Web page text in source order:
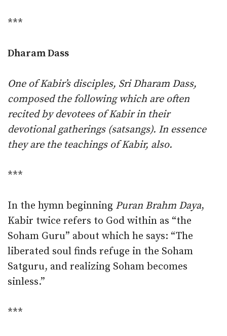
***
Dharam Dass
One of Kabir’s disciples, Sri Dharam Dass,
composed the following which are often
recited by devotees of Kabir in their
devotional gatherings (satsangs). In essence
they are the teachings of Kabir, also.
***
In the hymn beginning Puran Brahm Daya,
Kabir twice refers to God within as “the
Soham Guru” about which he says: “The
liberated soul finds refuge in the Soham
Satguru, and realizing Soham becomes
sinless.”
***